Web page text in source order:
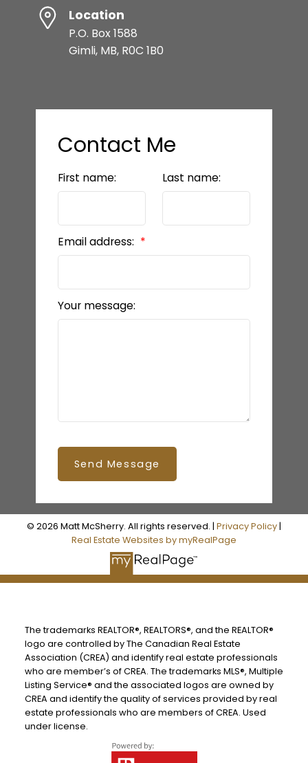
Location
P.O. Box 1588
Gimli, MB, R0C 1B0
Contact Me
First name: Last name:
Email address:
Your message:
Send Message
© 2026 Matt McSherry. All rights reserved. | Privacy Policy|
Real Estate Websites by myRealPage
The trademarks REALTOR®, REALTORS®, and the REALTOR®
logo are controlled by The Canadian Real Estate
Association (CREA) and identify real estate professionals
who are member’s of CREA. The trademarks MLS®, Multiple
Listing Service® and the associated logos are owned by
CREA and identify the quality of services provided by real
estate professionals who are members of CREA. Used
under license.